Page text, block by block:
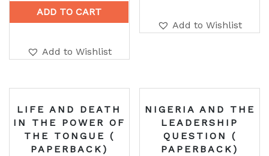
ADD TO CART
Add to Wishlist
Add to Wishlist
LIFE AND DEATH
IN THE POWER OF
THE TONGUE (
PAPERBACK)
NIGERIA AND THE
LEADERSHIP
QUESTION (
PAPERBACK)